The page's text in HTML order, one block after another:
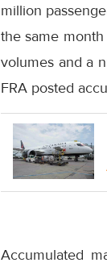
million
the same
volumes and a
FRA posted
Accumulated